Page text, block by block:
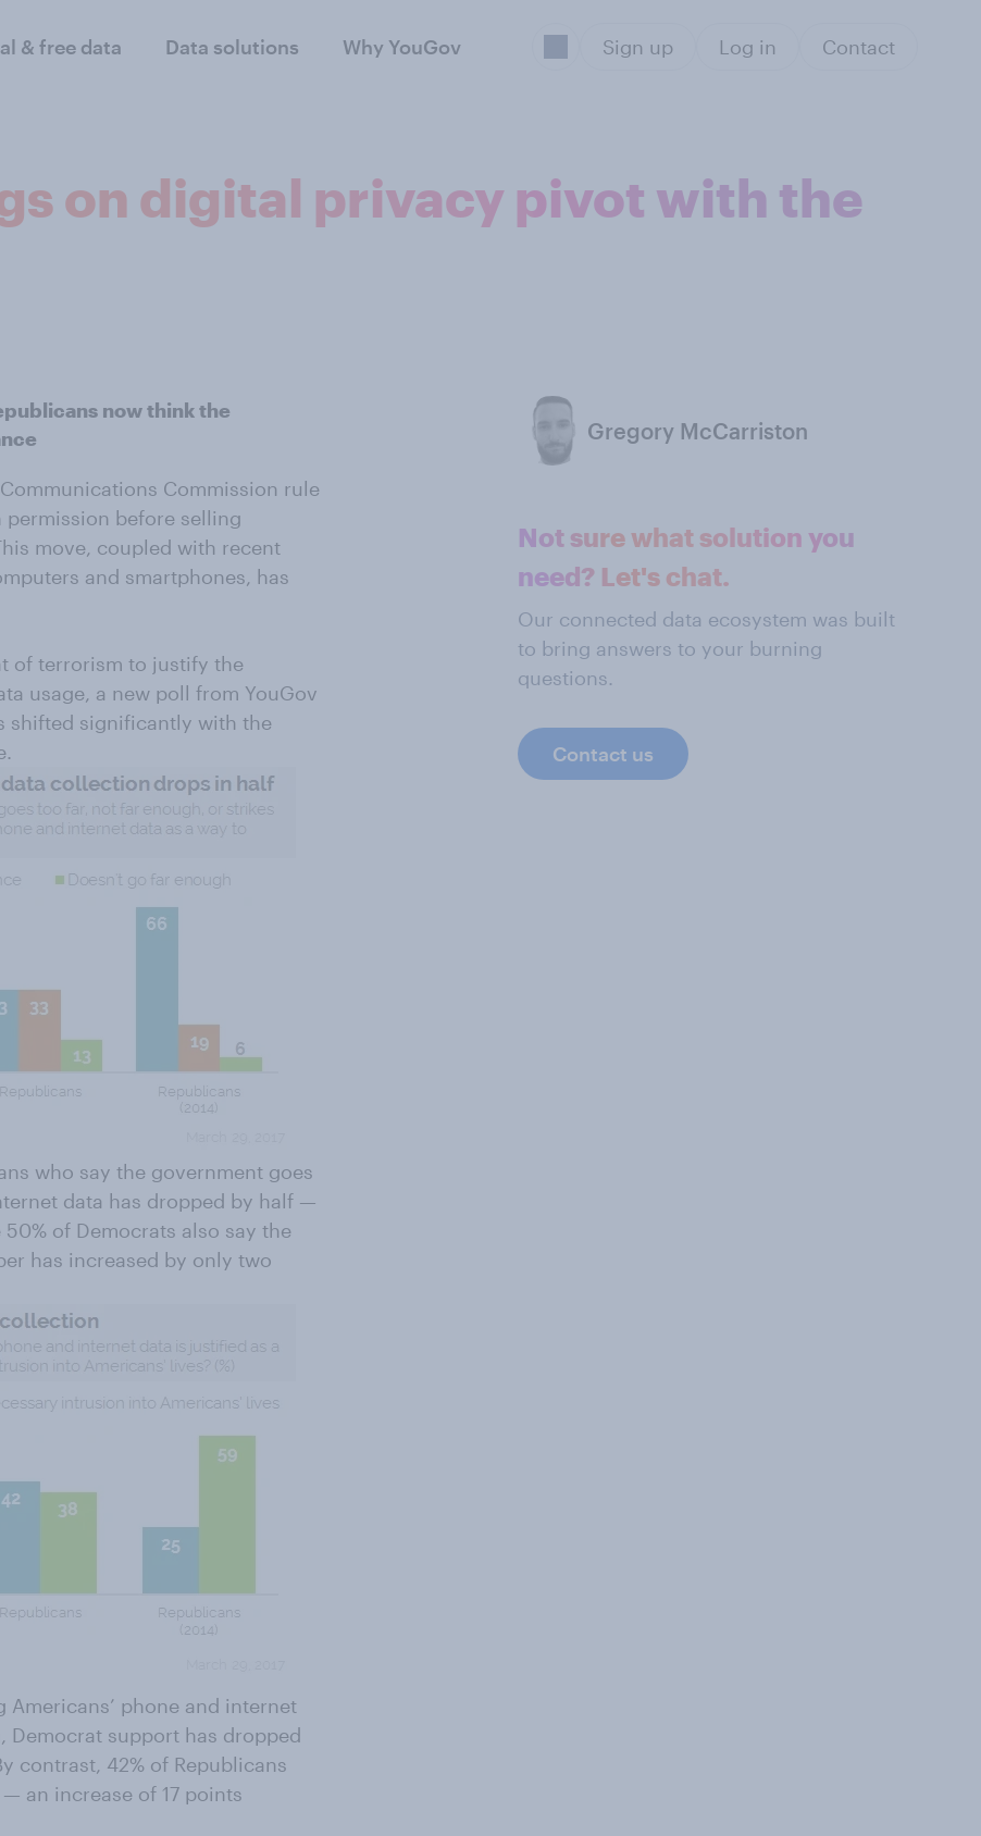
& free data Data solutions Why YouGov Sign up Log in Contact
on digital privacy pivot with the
now think the
Commission rule
before selling
move, coupled with recent
and smartphones, has
of terrorism to justify the
usage, a new poll from YouGov
shifted significantly with the
who say the government goes
data has dropped by half —
of Democrats also say the
has increased by only two
phone and internet
Democrat support has dropped
contrast, 42% of Republicans
an increase of 17 points
Gregory McCarriston
Not sure what solution you
need? Let's chat.
Our connected data ecosystem was built
to bring answers to your burning
questions.
Contact us